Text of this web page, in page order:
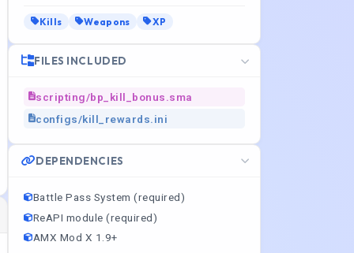
Kills Weapons XP
FILES INCLUDED
scripting/bp_kill_bonus.sma
configs/kill_rewards.ini
DEPENDENCIES
Battle Pass System (required)
ReAPI module (required)
AMX Mod X 1.9+